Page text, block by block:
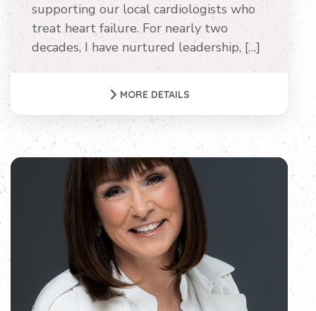
supporting our local cardiologists who
treat heart failure. For nearly two
decades, I have nurtured leadership, […]
MORE DETAILS